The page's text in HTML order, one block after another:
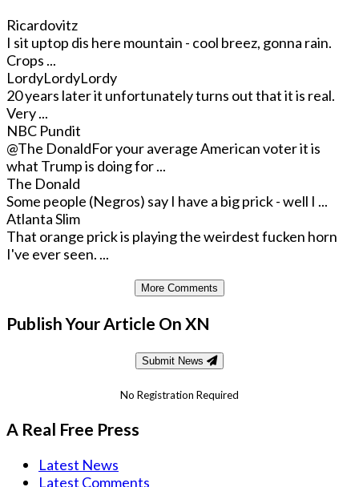
Ricardovitz
I sit uptop dis here mountain - cool breez, gonna rain.
Crops ...
LordyLordyLordy
20 years later it unfortunately turns out that it is real.
Very ...
NBC Pundit
@The DonaldFor your average American voter it is
what Trump is doing for ...
The Donald
Some people (Negros) say I have a big prick - well I ...
Atlanta Slim
That orange prick is playing the weirdest fucken horn
I've ever seen. ...
More Comments
Publish Your Article On XN
Submit News
No Registration Required
A Real Free Press
Latest News
Latest Comments